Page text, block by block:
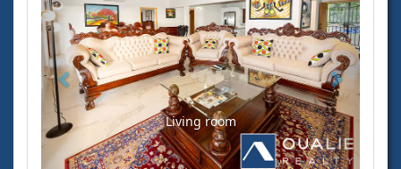
Living room